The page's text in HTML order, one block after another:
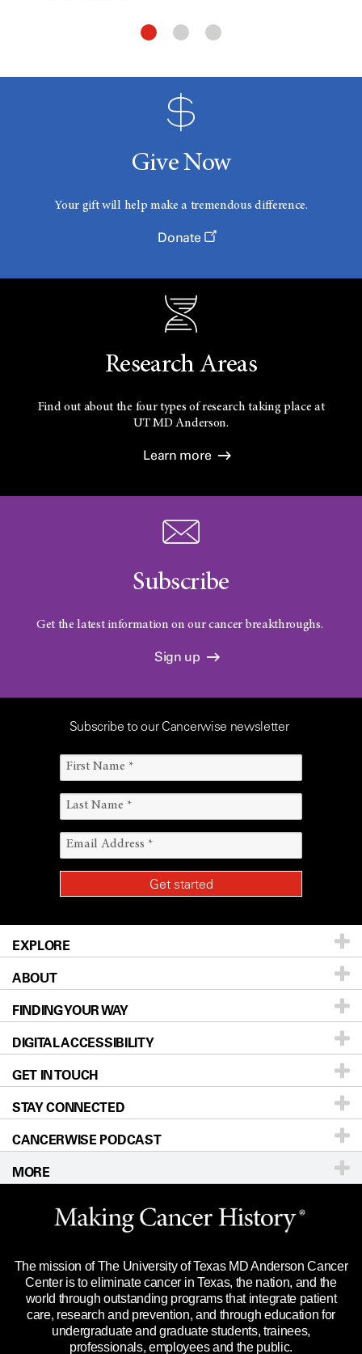
Give Now
Your gift will help make a tremendous difference.
Donate
Research Areas
Find out about the four types of research taking place at
UTMD Anderson.
Learn more
Subscribe
Get the latest information on our cancer breakthroughs.
Sign up
Subscribe to our Cancerwise newsletter
EXPLORE
Patients & Family
Prevention & Screening
Donors & Volunteers
For Physicians
Research
Education & Training
Clinical Trials
Languages
ABOUT
About UT MD Anderson
Careers
Blog
Newsroom
Editorial Standards
For Employees
Merchandise
Title IX Reporting (Sexual Misconduct)
Price Transparency
FINDING YOUR WAY
Our Doctors
Locations
Directions
Sitemap
DIGITAL ACCESSIBILITY
Accessibility Policy
GET IN TOUCH
Call Ask a question
STAY CONNECTED
CANCERWISE PODCAST
MORE
Website Privacy Policy
Legal Statement & Policies
Reports to the State
Emergency Alert Information
State of Texas Links
The mission of The University of Texas MD Anderson Cancer
Center is to eliminate cancer in Texas, the nation, and the
world through outstanding programs that integrate patient
care, research and prevention, and through education for
undergraduate and graduate students, trainees,
professionals, employees and the public.